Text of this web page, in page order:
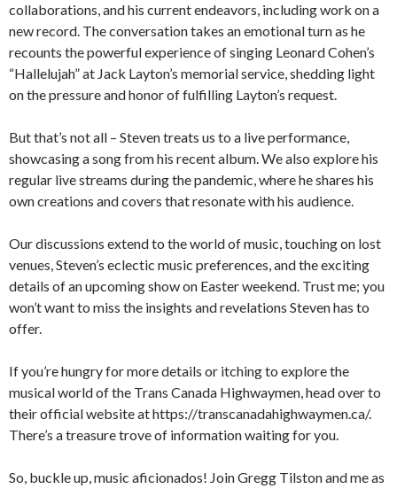
collaborations, and his current endeavors, including work on a
new record. The conversation takes an emotional turn as he
recounts the powerful experience of singing Leonard Cohen’s
“Hallelujah” at Jack Layton’s memorial service, shedding light
on the pressure and honor of fulfilling Layton’s request.
But that’s not all – Steven treats us to a live performance,
showcasing a song from his recent album. We also explore his
regular live streams during the pandemic, where he shares his
own creations and covers that resonate with his audience.
Our discussions extend to the world of music, touching on lost
venues, Steven’s eclectic music preferences, and the exciting
details of an upcoming show on Easter weekend. Trust me; you
won’t want to miss the insights and revelations Steven has to
offer.
If you’re hungry for more details or itching to explore the
musical world of the Trans Canada Highwaymen, head over to
their official website at https://transcanadahighwaymen.ca/.
There’s a treasure trove of information waiting for you.
So, buckle up, music aficionados! Join Gregg Tilston and me as